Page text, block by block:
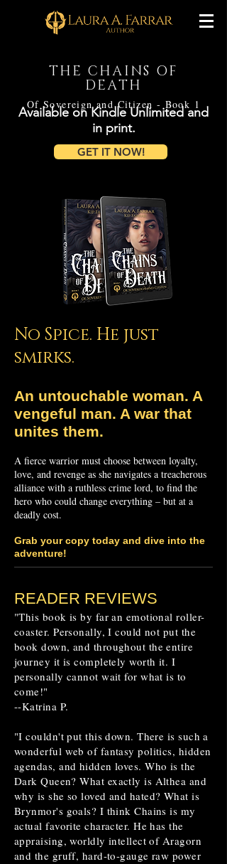
THE CHAINS OF
DEATH
Of Sovereign and Citizen - Book 1
Available on Kindle Unlimited and
in print.
GET IT NOW!
No Spice. He just
smirks.
An untouchable woman. A
vengeful man. A war that
unites them.
A fierce warrior must choose between loyalty,
love, and revenge as she navigates a treacherous
alliance with a ruthless crime lord, to find the
hero who could change everything – but at a
deadly cost.
Grab your copy today and dive into the
adventure!
READER REVIEWS
"This book is by far an emotional roller-
coaster. Personally, I could not put the
book down, and throughout the entire
journey it is completely worth it. I
personally cannot wait for what is to
come!"
--Katrina P.
"I couldn't put this down. There is such a
wonderful web of fantasy politics, hidden
agendas, and hidden loves. Who is the
Dark Queen? What exactly is Althea and
why is she so loved and hated? What is
Brynmor's goals? I think Chains is my
actual favorite character. He has the
appraising, worldly intellect of Aragorn
and the gruff, hard-to-gauge raw power